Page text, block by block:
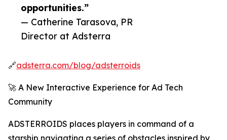
opportunities.”
— Catherine Tarasova, PR
Director at Adsterra
🔗adsterra.com/blog/adsterroids
🚀 A New Interactive Experience for Ad Tech
Community
ADSTERROIDS places players in command of a